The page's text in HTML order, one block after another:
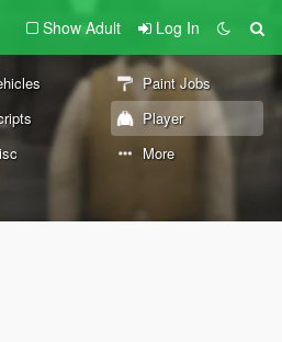
Show Adult Log In
Paint Jobs
Player
More